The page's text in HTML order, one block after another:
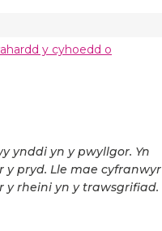
y cyhoedd o
ynddi yn y pwyllgor. Yn
y pryd. Lle mae cyfranwyr
y rheini yn y trawsgrifiad.